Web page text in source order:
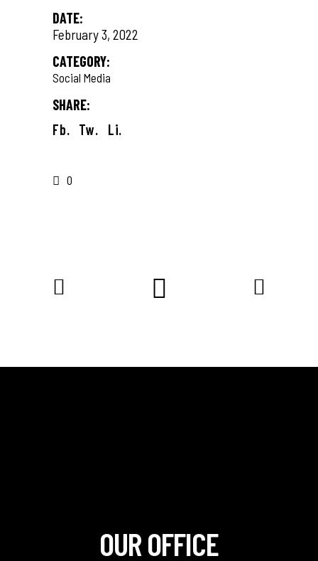
DATE:
February 3, 2022
CATEGORY:
Social Media
SHARE:
Fb. Tw. Li.
0
OUR OFFICE